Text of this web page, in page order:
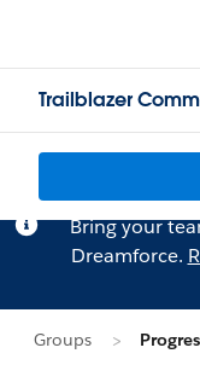
Trailblazer
Bring your
Dreamforce.
Groups